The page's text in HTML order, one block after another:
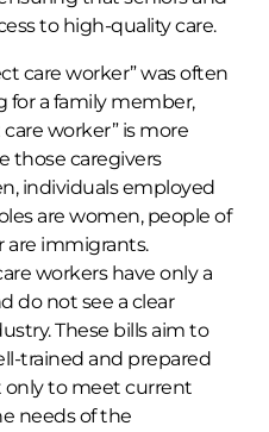
to high-quality care.
care worker” was often
for a family member,
worker” is more
those caregivers
individuals employed
are women, people of
are immigrants.
workers have only a
do not see a clear
These bills aim to
trained and prepared
only to meet current
needs of the